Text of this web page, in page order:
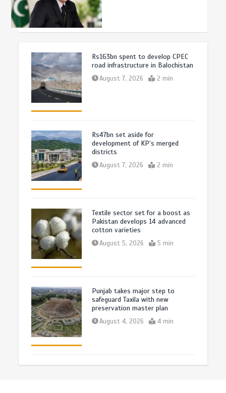
Rs163bn spent to develop CPEC
road infrastructure in Balochistan
August 7, 2026 2 min
Rs47bn set aside for
development of KP’s merged
districts
August 7, 2026 2 min
Textile sector set for a boost as
Pakistan develops 14 advanced
cotton varieties
August 5, 2026 5 min
Punjab takes major step to
safeguard Taxila with new
preservation master plan
August 4, 2026 4 min